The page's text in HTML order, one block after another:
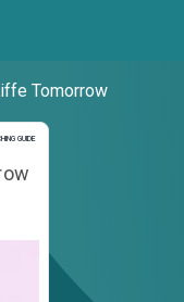
Tomorrow
GUIDE
Teaching Guide